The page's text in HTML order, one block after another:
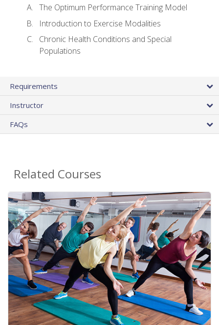
The Optimum Performance Training Model
Introduction to Exercise Modalities
Chronic Health Conditions and Special
Populations
Requirements
Instructor
FAQs
Related Courses